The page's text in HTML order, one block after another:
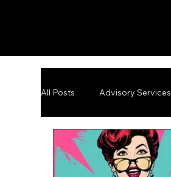
All Posts Advisory Services